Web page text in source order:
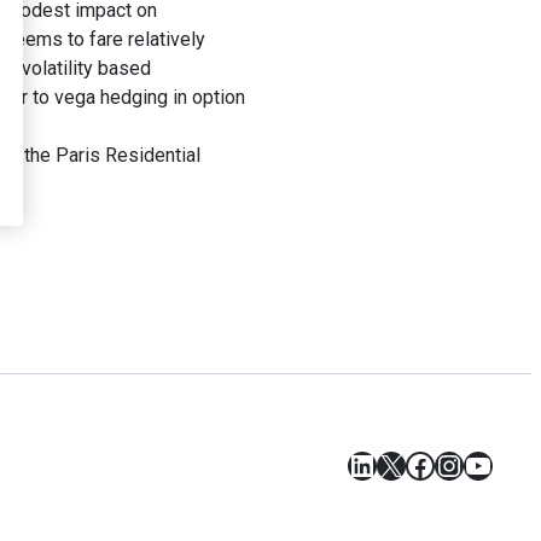
impact on
to fare relatively
volatility based
to vega hedging in option
the Paris Residential
LinkedIn
X Facebook